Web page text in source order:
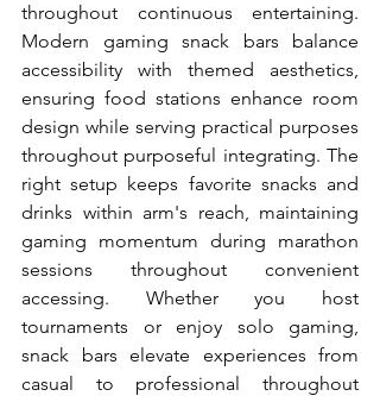
throughout continuous entertaining.
Modern gaming snack bars balance
accessibility with themed aesthetics,
ensuring food stations enhance room
design while serving practical purposes
throughout purposeful integrating. The
right setup keeps favorite snacks and
drinks within arm's reach, maintaining
gaming momentum during marathon
sessions throughout convenient
accessing. Whether you host
tournaments or enjoy solo gaming,
snack bars elevate experiences from
casual to professional throughout